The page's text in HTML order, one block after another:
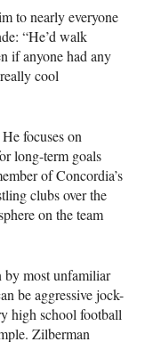
to nearly everyone
“He’d walk
if anyone had any
cool
focuses on
long-term goals
of Concordia’s
clubs over the
on the team
by most unfamiliar
be aggressive jock-
high school football
Zilberman